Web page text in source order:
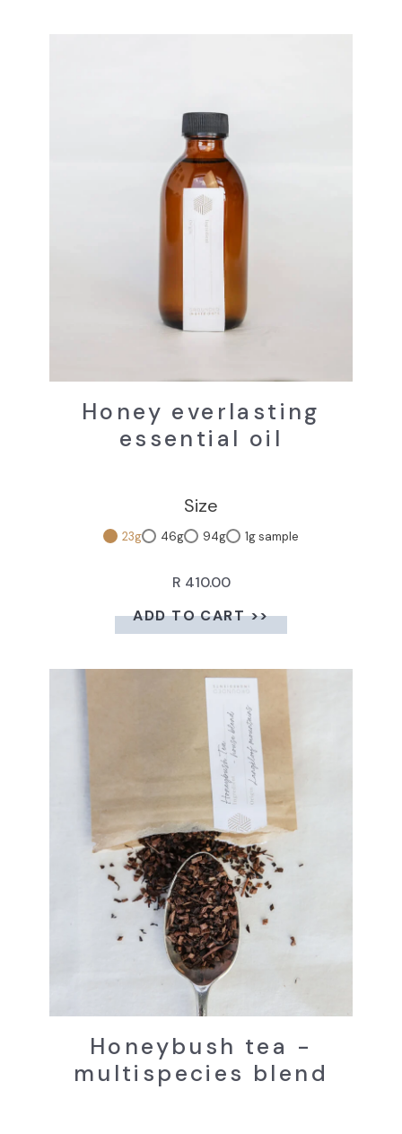
Honey everlasting
essential oil
Size
23g 46g 94g 1g sample
R 410.00
ADD TO CART >>
Honeybush tea -
multispecies blend